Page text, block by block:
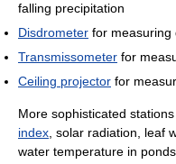
falling precipitation
Disdrometer for measuring
Transmissometer for
Ceiling projector for
More sophisticated
index , solar radiation, leaf
water temperature in